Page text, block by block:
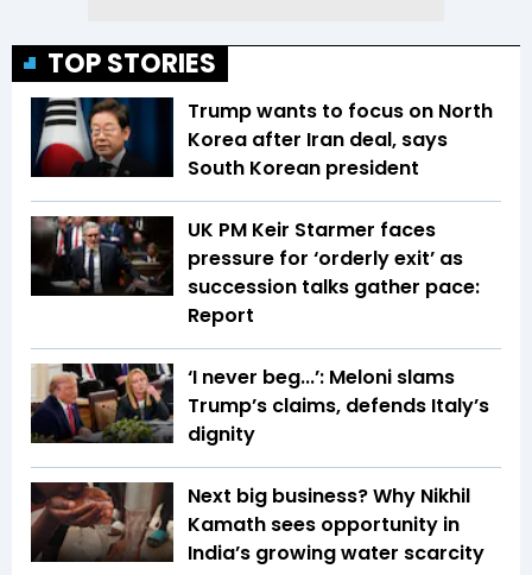
TOP STORIES
Trump wants to focus on North
Korea after Iran deal, says
South Korean president
UK PM Keir Starmer faces
pressure for ‘orderly exit’ as
succession talks gather pace:
Report
‘I never beg...’: Meloni slams
Trump’s claims, defends Italy’s
dignity
Next big business? Why Nikhil
Kamath sees opportunity in
India’s growing water scarcity